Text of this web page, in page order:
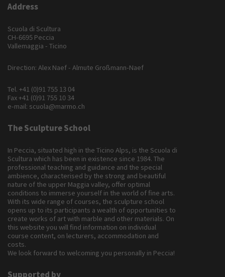
Address
Scuola di Scultura
CH-6695 Peccia
Vallemaggia - Ticino
Direction: Alex Naef - Almute Großmann-Naef
Tel. +41 (0)91 755 13 04
Fax +41 (0)91 755 10 34
e-mail: scuola@marmo.ch
The Sculpture School
In Peccia, situated high in the Ticino Alps, is the Scuola di
Scultura which has been in existence since 1984. The
professional teaching and guidance and the special
ambience, characterised by the strong and beautiful
nature of the upper Maggia valley, offer optimal
conditions to immerse yourself in the world of fine arts.
With its wide range of courses, the sculpture school
opens up to its participants a wealth of opportunities to
create works of art with marble and other materials. On
this website you will find information on individual
course content, on lecturers, accommodation and
costs.
We look forward to welcoming you personally in Peccia!
Supported by